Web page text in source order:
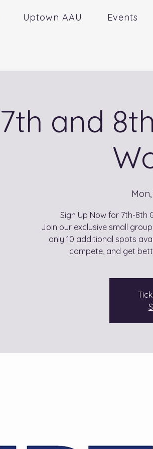
Uptown AAU Events
7th and
Sign Up Now for 7th-8th
Join our exclusive small
only 10 additional spots
compete, and get